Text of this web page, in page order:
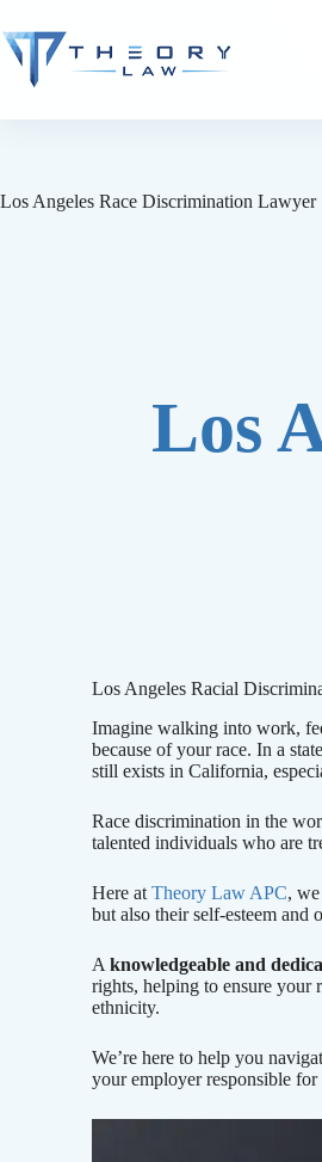
Los Angeles Race Discrimination Lawyer
Los
Los Angeles Racial
Imagine walking into work,
because of your race. In a
still exists in California,
Race discrimination in the
talented individuals who are
Here atTheory Law APC,
but also their self-esteem and
Aknowledgeable and
rights, helping to ensure your
ethnicity.
We’re here to help you
your employer responsible